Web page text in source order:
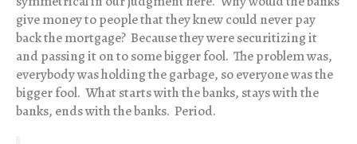
give money to people that they knew could never pay
back the mortgage? Because they were securitizing it
and passing it on to some bigger fool. The problem was,
everybody was holding the garbage, so everyone was the
bigger fool. What starts with the banks, stays with the
banks, ends with the banks. Period.